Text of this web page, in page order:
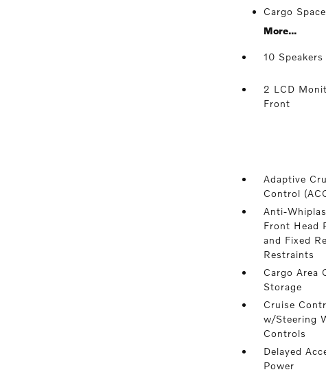
Cargo
More...
10 Speakers
2 LCD
Front
Adaptive
Control
Anti-
Front Head
and Fixed
Restraints
Cargo Area
Storage
Cruise
w/Steering
Controls
Delayed
Power